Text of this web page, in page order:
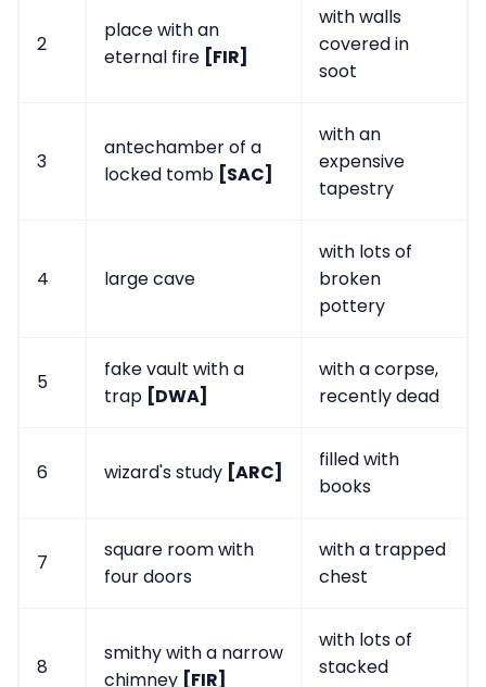
2
place with an
eternal fire [FIR]
with walls
covered in
soot
3
antechamber of a
locked tomb [SAC]
with an
expensive
tapestry
4 large cave
with lots of
broken
pottery
5
fake vault with a
trap [DWA]
with a corpse,
recently dead
6 wizard's study [ARC]
filled with
books
7
square room with
four doors
with a trapped
chest
8
smithy with a narrow
chimney [FIR]
with lots of
stacked